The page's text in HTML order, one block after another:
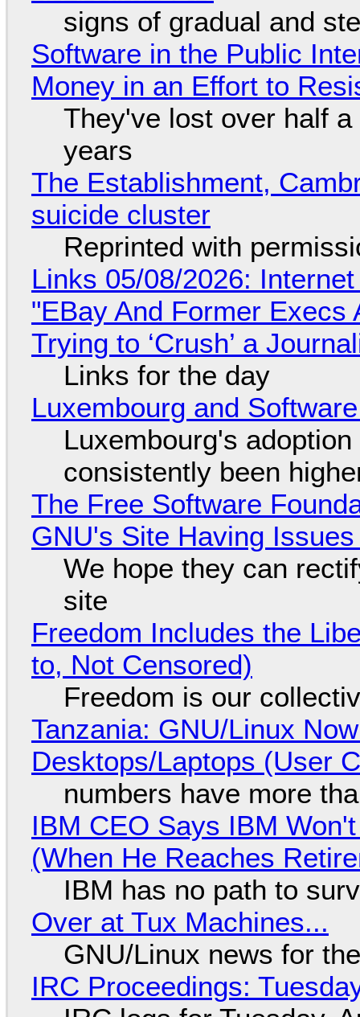
signs of gradual and
Software in the Public
Money in an Effort to
They've lost over half
years
The Establishment,
suicide cluster
Reprinted with
Links 05/08/2026:
"EBay And Former
Trying to ‘Crush’ a
Links for the day
Luxembourg and
Luxembourg's
consistently been
The Free Software
GNU's Site Having
We hope they can
site
Freedom Includes the
to, Not Censored)
Freedom is our
Tanzania: GNU/Linux
Desktops/Laptops (User
numbers have more
IBM CEO Says IBM
(When He Reaches
IBM has no path to
Over at Tux Machines...
GNU/Linux news for
IRC Proceedings: